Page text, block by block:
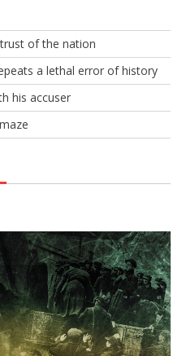
of the nation
a lethal error of history
his accuser